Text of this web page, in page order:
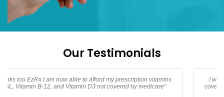
Our Testimonials
I was traveling and needed oral Thypoid Vaccine that was not
covered by insurance thanks to EzRx I saved over 160 dollars for